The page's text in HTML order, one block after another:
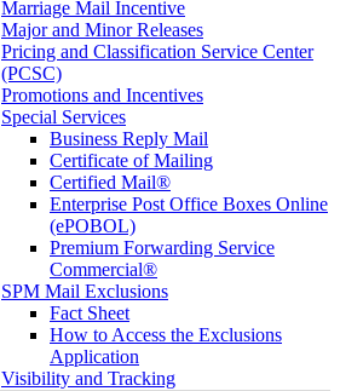
Marriage Mail Incentive
Major and Minor Releases
Pricing and Classification Service Center
(PCSC)
Promotions and Incentives
Special Services
Business Reply Mail
Certificate of Mailing
Certified Mail®
Enterprise Post Office Boxes Online
(ePOBOL)
Premium Forwarding Service
Commercial®
SPM Mail Exclusions
Fact Sheet
How to Access the Exclusions
Application
Visibility and Tracking